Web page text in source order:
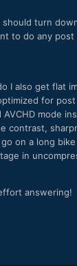
should turn
to do any
I also get flat
for
mode
contrast,
on a long
in
answering!